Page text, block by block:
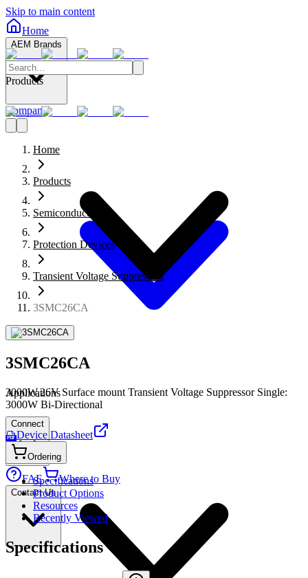
Skip to main content
Home
AEM Brands
Company
Connect
FAE Where to Buy
Contact Us
Products
Applications
Home
Products
Semiconductors
Protection Devices
Transient Voltage Suppressors
3SMC26CA
3SMC26CA
3000W,26V Surface mount Transient Voltage Suppressor Single:
3000W Bi-Directional
PDF Device Datasheet
Ordering
Specifications
Product Options
Resources
Recently Viewed
Specifications